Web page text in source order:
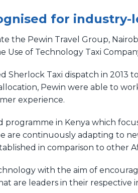
for
the Pewin Travel Group,
Use of Technology Taxi
Sherlock Taxi dispatch in
Pewin were able to
experience.
programme in Kenya which
are continuously adapting to
in comparison to other
with the aim of
are leaders in their respective